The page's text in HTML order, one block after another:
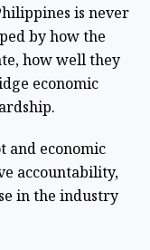
is never
by how the
how well they
economic
and economic
accountability,
in the industry